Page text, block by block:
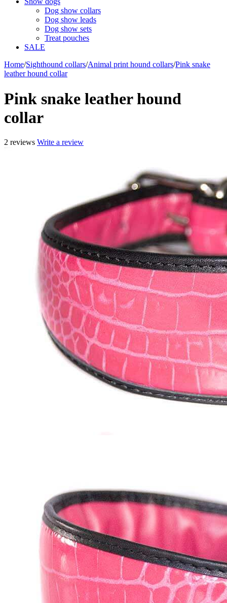
Dog show collars
Dog show leads
Dog show sets
Treat pouches
SALE
Home/Sighthound collars/Animal print hound collars/Pink snake
leather hound collar
Pink snake leather hound
collar
2 reviews Write a review